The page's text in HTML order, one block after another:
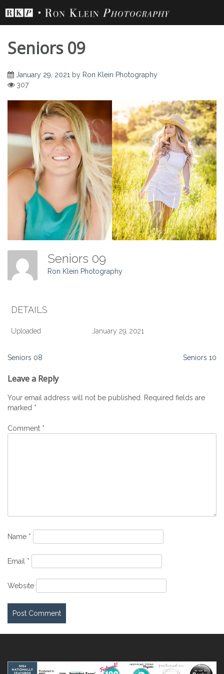
content
Seniors 09
January 29, 2021 by Ron Klein Photography
307
Seniors 09
Ron Klein Photography
DETAILS
Uploaded January 29, 2021
Post
navigation
Seniors 08 Seniors 10
Leave a Reply
Your email address will not be published.
Required fields are
marked *
Comment *
Name *
Email *
Website